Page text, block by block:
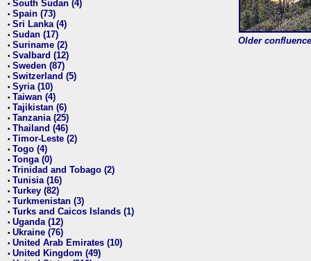
• South Sudan (4)
• Spain (73)
• Sri Lanka (4)
• Sudan (17)
• Suriname (2)
• Svalbard (12)
• Sweden (87)
• Switzerland (5)
• Syria (10)
• Taiwan (4)
• Tajikistan (6)
• Tanzania (25)
• Thailand (46)
• Timor-Leste (2)
• Togo (4)
• Tonga (0)
• Trinidad and Tobago (2)
• Tunisia (16)
• Turkey (82)
• Turkmenistan (3)
• Turks and Caicos Islands (1)
• Uganda (12)
• Ukraine (76)
• United Arab Emirates (10)
• United Kingdom (49)
Older